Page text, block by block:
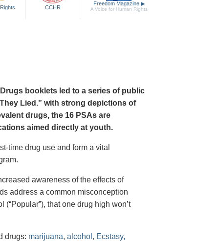
CCHR
Freedom Magazine ▶
A Voice for Human Rights
booklets led to a series of public
Lied.” with strong depictions of
drugs, the 16 PSAs are
aimed directly at youth.
time drug use and form a vital
awareness of the effects of
address a common misconception
that one drug high won’t
drugs: marijuana, alcohol, Ecstasy,